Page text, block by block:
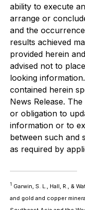
ability to execute
arrange or
and the
results achieved
provided herein
advised not to
looking
contained herein
News Release.
or obligation to
information or to
between such and
as required by
1 Garwin, S. L., Hall, R., &
and gold and copper